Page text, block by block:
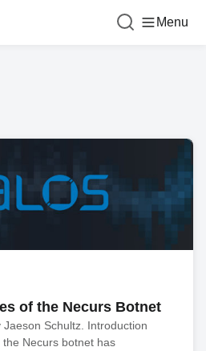
Menu
of the Necurs Botnet
Schultz. Introduction
Necurs botnet has